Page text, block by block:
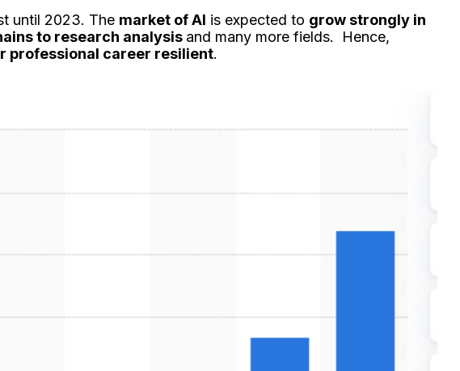
until 2023. The market of AI is expected to grow strongly in
to research analysis and many more fields. Hence,
professional career resilient.